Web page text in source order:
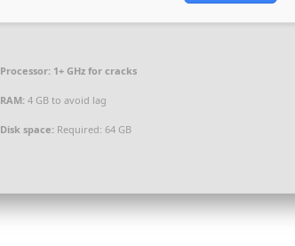
Processor: 1+ GHz for cracks
RAM: 4 GB to avoid lag
Disk space: Required: 64 GB